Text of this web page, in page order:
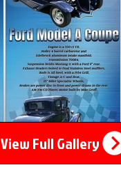
View Full Gallery